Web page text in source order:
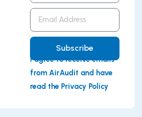
Email
Address
Subscribe
I agree to receive emails
from AirAudit and have
read the Privacy Policy